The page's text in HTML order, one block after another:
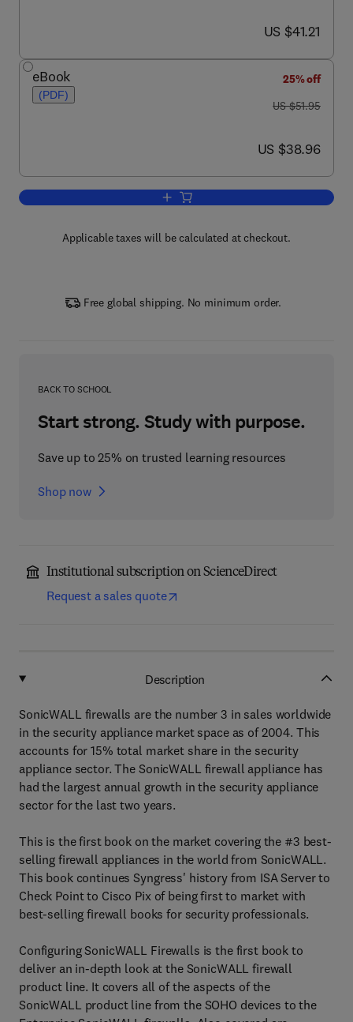
now US $41.21
US $41.21
eBook
(PDF)
25% off
was US $51.95
US $51.95
now US $38.96
US $38.96
Add to cart, Configuring SonicWALL
Applicable taxes will be calculated at checkout.
Free global shipping. No minimum order.
BACK TO SCHOOL
Start strong. Study with purpose.
Save up to 25% on trusted learning resources
Shop now
Institutional subscription on ScienceDirect
Request a sales quote
Description
SonicWALL firewalls are the number 3 in sales worldwide
in the security appliance market space as of 2004. This
accounts for 15% total market share in the security
appliance sector. The SonicWALL firewall appliance has
had the largest annual growth in the security appliance
sector for the last two years.
This is the first book on the market covering the #3 best-
selling firewall appliances in the world from SonicWALL.
This book continues Syngress' history from ISA Server to
Check Point to Cisco Pix of being first to market with
best-selling firewall books for security professionals.
Configuring SonicWALL Firewalls is the first book to
deliver an in-depth look at the SonicWALL firewall
product line. It covers all of the aspects of the
SonicWALL product line from the SOHO devices to the